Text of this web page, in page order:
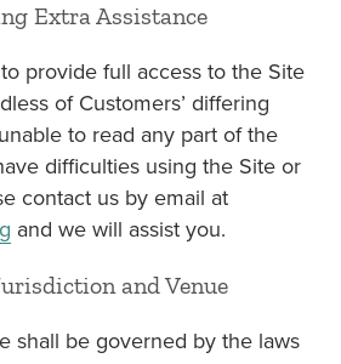
Extra Assistance
to provide full access to the Site
of Customers’ differing
to read any part of the
difficulties using the Site or
contact us by email at
and we will assist you.
and Venue
shall be governed by the laws